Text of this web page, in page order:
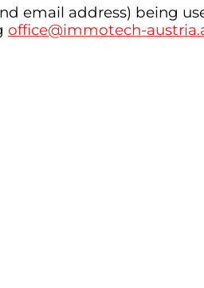
email address) being
office@immotech-